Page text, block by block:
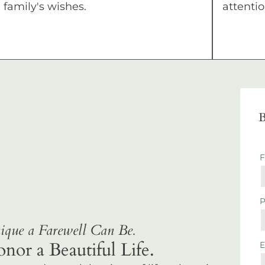
family's wishes.
a Farewell Can Be.
a Beautiful Life.